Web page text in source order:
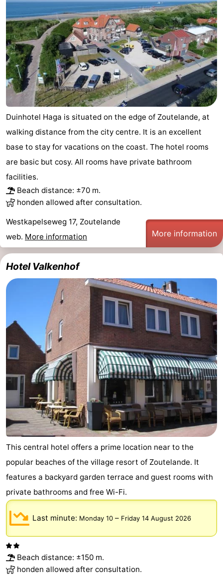
Duinhotel Haga is situated on the edge of Zoutelande, at
walking distance from the city centre. It is an excellent
base to stay for vacations on the coast. The hotel rooms
are basic but cosy. All rooms have private bathroom
facilities.
Beach distance: ±70 m.
honden allowed after consultation.
Westkapelseweg 17, Zoutelande
web. More information More information
Hotel Valkenhof
This central hotel offers a prime location near to the
popular beaches of the village resort of Zoutelande. It
features a backyard garden terrace and guest rooms with
private bathrooms and free Wi-Fi.
Last minute: Monday 10 – Friday 14 August 2026
Beach distance: ±150 m.
honden allowed after consultation.